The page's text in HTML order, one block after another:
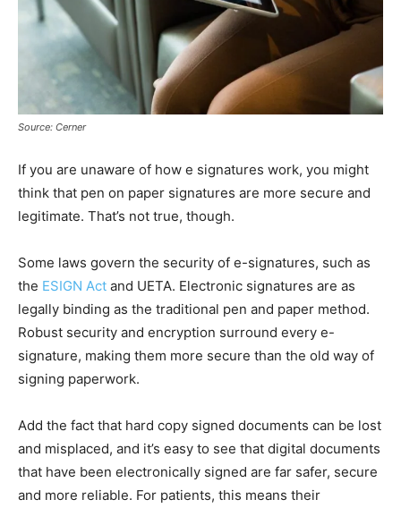
Source: Cerner
If you are unaware of how e signatures work, you might
think that pen on paper signatures are more secure and
legitimate. That’s not true, though.
Some laws govern the security of e-signatures, such as
the ESIGN Act and UETA. Electronic signatures are as
legally binding as the traditional pen and paper method.
Robust security and encryption surround every e-
signature, making them more secure than the old way of
signing paperwork.
Add the fact that hard copy signed documents can be lost
and misplaced, and it’s easy to see that digital documents
that have been electronically signed are far safer, secure
and more reliable. For patients, this means their